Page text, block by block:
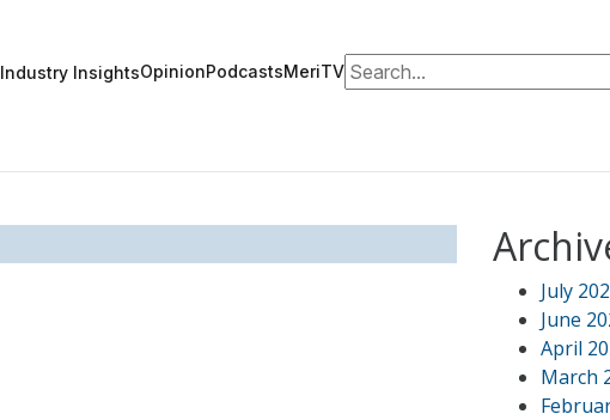
Industry InsightsOpinionPodcastsMeriTVSearch for:
July
June
April
March